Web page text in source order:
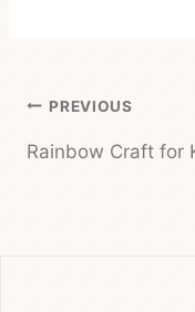
Post
navigation
PREVIOUS
Rainbow Craft for